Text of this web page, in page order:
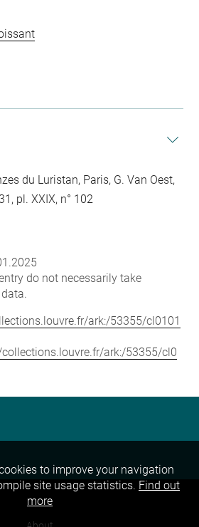
du Luristan, Paris, G. Van Oest,
pl. XXIX, n° 102
do not necessarily take
ark:/53355/cl0101
ark:/53355/cl0
to improve your navigation
site usage statistics. Find out
more